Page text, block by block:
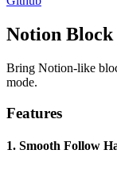
Notion
Bring Notion-like
mode.
Features
1. Smooth Follow